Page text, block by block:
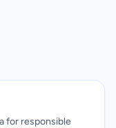
for responsible